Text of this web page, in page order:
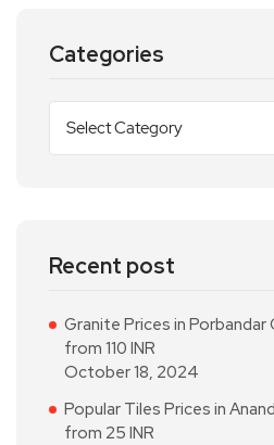
Categories
Recent post
Granite Prices in
from 110 INR
October 18, 2024
Popular Tiles Prices in
from 25 INR